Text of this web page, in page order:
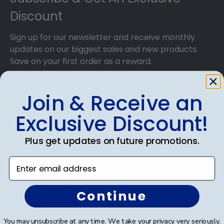
Discount
Sign up for our newsletter and receive monthly
updates on our biggest sales and new products.
Save on your first order as a reward.
SUBMIT & GET AN EXCLUSIVE DISCOUNT
Shop Frames
Diploma Frames
Join & Receive an
Exclusive Discount!
Plus get updates on future promotions.
Enter email address
Continue
You may unsubscribe at any time. We take your privacy very seriously.